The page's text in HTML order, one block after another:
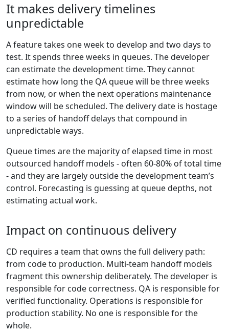
It makes delivery timelines
unpredictable
A feature takes one week to develop and two days to
test. It spends three weeks in queues. The developer
can estimate the development time. They cannot
estimate how long the QA queue will be three weeks
from now, or when the next operations maintenance
window will be scheduled. The delivery date is hostage
to a series of handoff delays that compound in
unpredictable ways.
Queue times are the majority of elapsed time in most
outsourced handoff models - often 60-80% of total time
- and they are largely outside the development team’s
control. Forecasting is guessing at queue depths, not
estimating actual work.
Impact on continuous delivery
CD requires a team that owns the full delivery path:
from code to production. Multi-team handoff models
fragment this ownership deliberately. The developer is
responsible for code correctness. QA is responsible for
verified functionality. Operations is responsible for
production stability. No one is responsible for the
whole.